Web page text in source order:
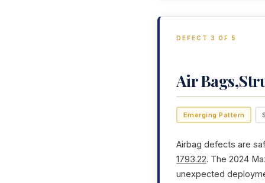
DEFECT 3 OF 5
Air
Emerging Pattern
Airbag defects are
1793.22. The 2024
unexpected